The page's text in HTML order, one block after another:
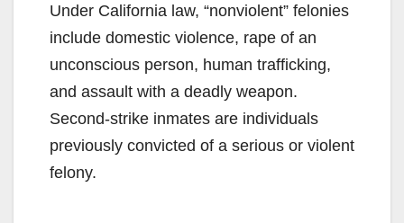
Under California law, “nonviolent” felonies
include domestic violence, rape of an
unconscious person, human trafficking,
and assault with a deadly weapon.
Second-strike inmates are individuals
previously convicted of a serious or violent
felony.